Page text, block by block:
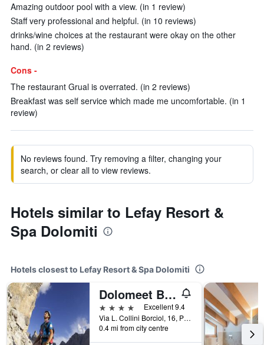
Amazing outdoor pool with a view. (in 1 review)
Staff very professional and helpful. (in 10 reviews)
drinks/wine choices at the restaurant were okay on the other
hand. (in 2 reviews)
Cons -
The restaurant Grual is overrated. (in 2 reviews)
Breakfast was self service which made me uncomfortable. (in 1
review)
No reviews found. Try removing a filter, changing your
search, or clear all to view reviews.
Hotels similar to Lefay Resort &
Spa Dolomiti
Hotels closest to Lefay Resort & Spa Dolomiti
Dolomeet Boutique Hotel
4 stars
Excellent 9.4
Via L. Collini Borciol, 16, Pinzolo, Trento, Italy
0.4 mi from city centre